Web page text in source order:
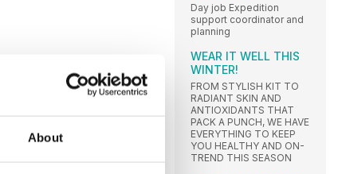
About
Day job Expedition
support coordinator and
planning
WEAR IT WELL THIS
WINTER!
FROM STYLISH KIT TO
RADIANT SKIN AND
ANTIOXIDANTS THAT
PACK A PUNCH, WE HAVE
EVERYTHING TO KEEP
YOU HEALTHY AND ON-
TREND THIS SEASON